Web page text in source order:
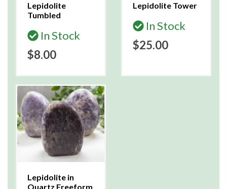
Lepidolite
Tumbled
In Stock
$8.00
Lepidolite Tower
In Stock
$25.00
Lepidolite in
Quartz Freeform